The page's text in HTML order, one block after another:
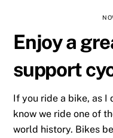
Enjoy a
support
If you ride a bike, as I
know we ride one of
world history. Bikes